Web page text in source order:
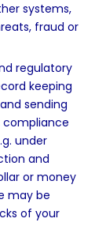
systems,
fraud or
regulatory
keeping
sending
compliance
under
and
or money
may be
of your